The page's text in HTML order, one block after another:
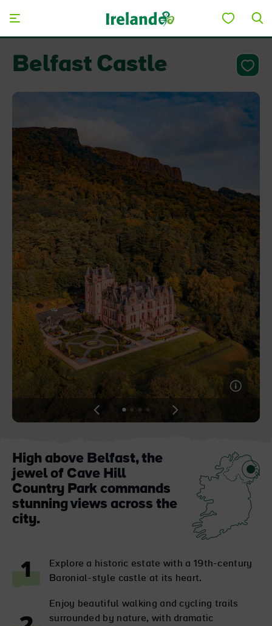
Blarney Castle
Game of Thrones Studio
Tour
Belfast Castle
View
slide
View
slide
View
slide
View
slide
High above Belfast, the
jewel of Cave Hill
Country Park commands
stunning views across the
city.
1
Explore a historic estate with a 19th-century
Baronial-style castle at its heart.
Enjoy beautiful walking and cycling trails
surrounded by nature, with dramatic